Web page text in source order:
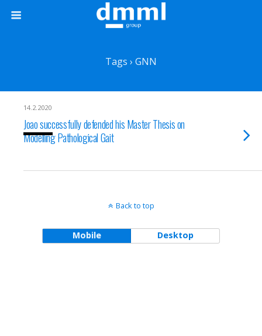
Tags › GNN
14.2.2020
Joao successfully defended his Master Thesis on
Modelling Pathological Gait
Back to top
Mobile Desktop